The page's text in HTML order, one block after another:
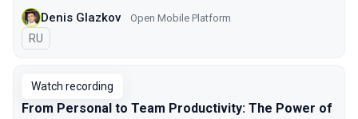
Denis Glazkov Open Mobile Platform
In Russian
RU
Watch recording
From Personal to Team Productivity: The Power of